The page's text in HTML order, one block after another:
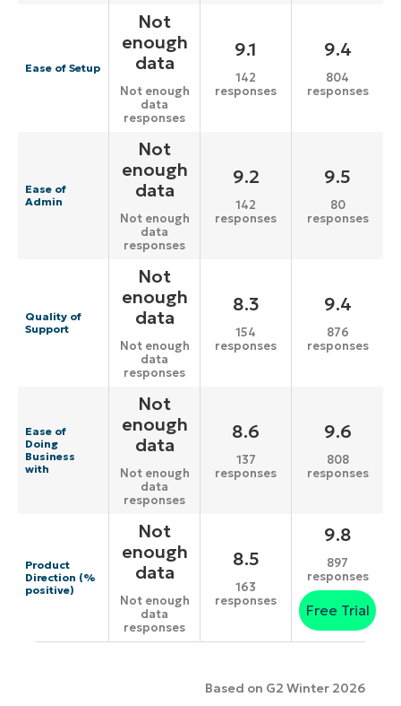
Ease of Setup
Not
enough
data
Not enough
data
responses
9.1
142
responses
9.4
804
responses
Ease of
Admin
Not
enough
data
Not enough
data
responses
9.2
142
responses
9.5
80
responses
Quality of
Support
Not
enough
data
Not enough
data
responses
8.3
154
responses
9.4
876
responses
Ease of
Doing
Business
with
Not
enough
data
Not enough
data
responses
8.6
137
responses
9.6
808
responses
Product
Direction (%
positive)
Not
enough
data
Not enough
data
responses
8.5
163
responses
9.8
897
responses
Free Trial
Based on G2 Winter 2026